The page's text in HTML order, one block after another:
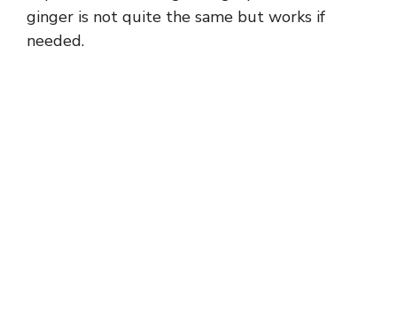
ginger is not quite the same but works if
needed.